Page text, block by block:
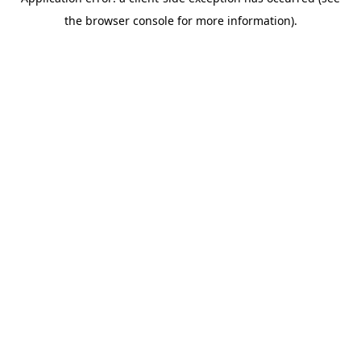
the browser console for more information).